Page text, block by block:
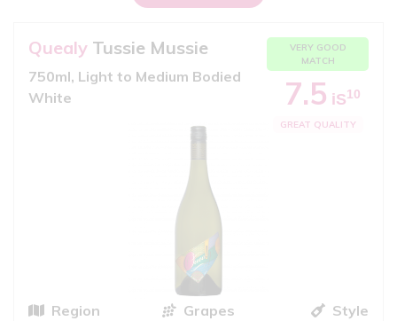
Quealy Tussie Mussie
750ml, Light to Medium Bodied
White
VERY GOOD
MATCH
7.5 iS10
GREAT QUALITY
Region
Grapes
Style